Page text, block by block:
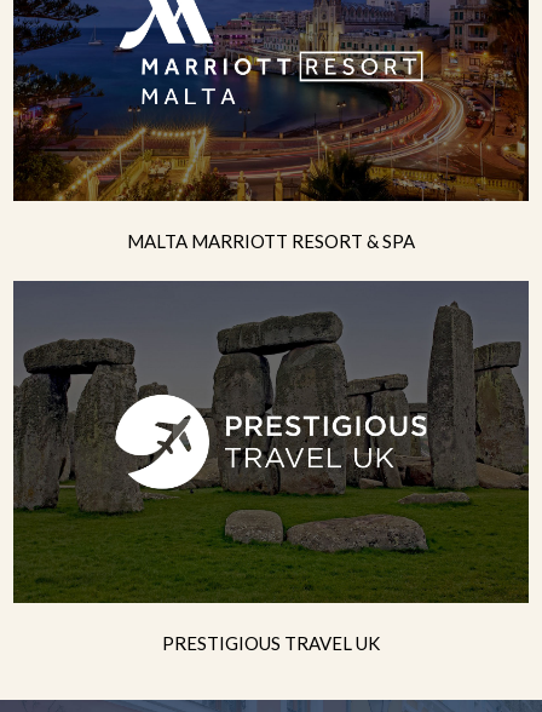
MALTA MARRIOTT RESORT & SPA
PRESTIGIOUS TRAVEL UK